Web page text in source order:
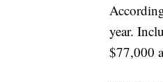
year.
$77,000